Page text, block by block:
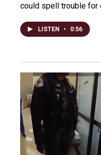
could spell trouble for
LISTEN • 0:56